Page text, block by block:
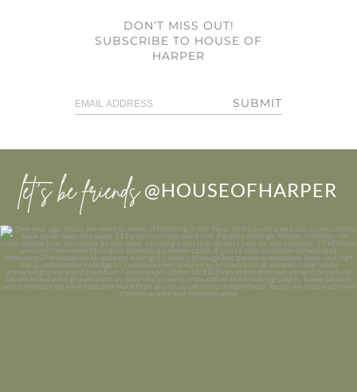
DON’T MISS OUT!
SUBSCRIBE TO HOUSE OF
HARPER
SUBMIT
let’s be friends @HOUSEOFHARPER